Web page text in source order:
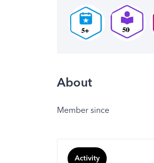
About
Member since
Activity